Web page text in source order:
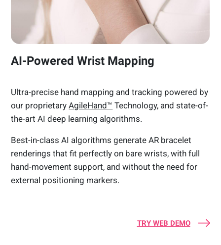
AI-Powered Wrist Mapping
Ultra-precise hand mapping and tracking powered by
our proprietaryAgileHand™ Technology, and state-of-
the-art AI deep learning algorithms.
Best-in-class AI algorithms generate AR bracelet
renderings that fit perfectly on bare wrists, with full
hand-movement support, and without the need for
external positioning markers.
TRY WEB DEMO